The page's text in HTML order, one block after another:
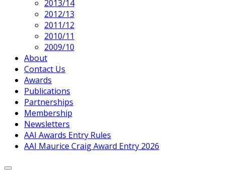
2013/14
2012/13
2011/12
2010/11
2009/10
About
Contact Us
Awards
Publications
Partnerships
Membership
Newsletters
AAI Awards Entry Rules
AAI Maurice Craig Award Entry 2026
Expand